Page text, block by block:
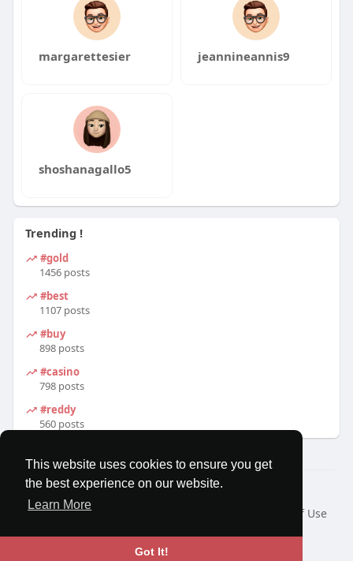
This website uses cookies to ensure you get
the best experience on our website.
Learn More
Got It!
margarettesier jeannineannis9
shoshanagallo5
Trending !
#gold
1456 posts
#best
1107 posts
#buy
898 posts
#casino
798 posts
#reddy
560 posts
© 2026 MatesRoom
Home
About
Terms of Use